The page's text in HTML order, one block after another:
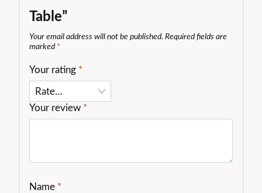
Table”
Your email address will not be published. Required fields are
marked *
Your rating *
Your review *
Name *